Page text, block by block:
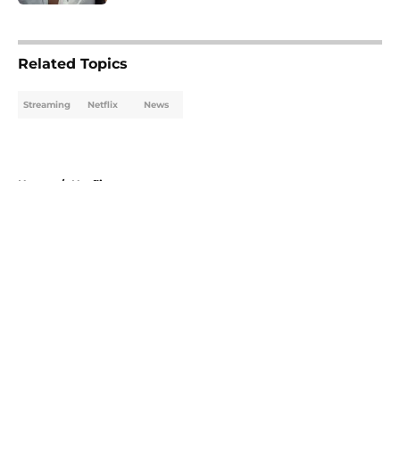
Related Topics
Streaming Netflix News
Home / Netflix